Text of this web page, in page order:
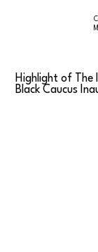
Highlight of The
Black Caucus